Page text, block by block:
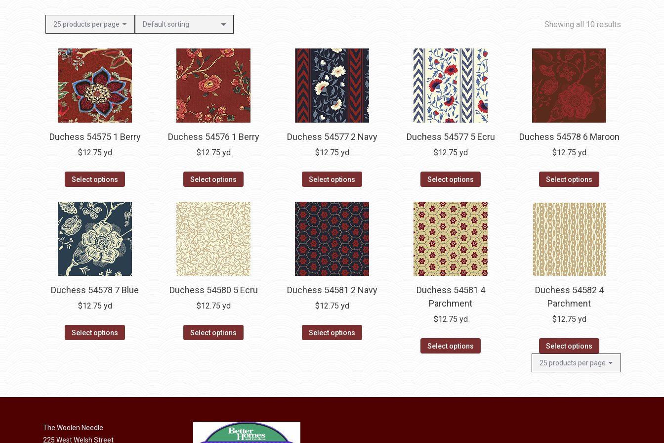
Showing all 10 results
Duchess 54575 1 Berry
$12.75 yd
Select options
Duchess 54576 1 Berry
$12.75 yd
Select options
Duchess 54577 2 Navy
$12.75 yd
Select options
Duchess 54577 5 Ecru
$12.75 yd
Select options
Duchess 54578 6 Maroon
$12.75 yd
Select options
Duchess 54578 7 Blue
$12.75 yd
Select options
Duchess 54580 5 Ecru
$12.75 yd
Select options
Duchess 54581 2 Navy
$12.75 yd
Select options
Duchess 54581 4
Parchment
$12.75 yd
Select options
Duchess 54582 4
Parchment
$12.75 yd
Select options
The Woolen Needle
225 West Welsh Street